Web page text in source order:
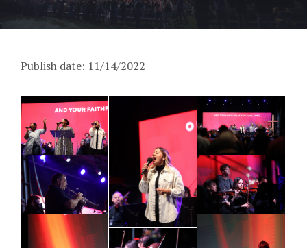
Publish date: 11/14/2022